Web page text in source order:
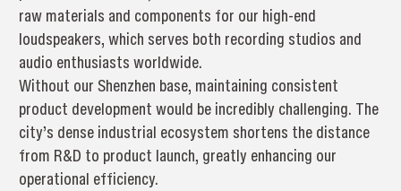
raw materials and components for our high-end
loudspeakers, which serves both recording studios and
audio enthusiasts worldwide.
Without our Shenzhen base, maintaining consistent
product development would be incredibly challenging. The
city’s dense industrial ecosystem shortens the distance
from R&D to product launch, greatly enhancing our
operational efficiency.